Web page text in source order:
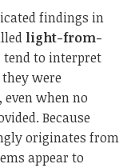
findings in
light-from-
tend to interpret
were
when no
Because
originates from
appear to